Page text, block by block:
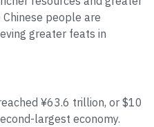
people are
greater feats in
¥63.6 trillion, or $10
largest economy.